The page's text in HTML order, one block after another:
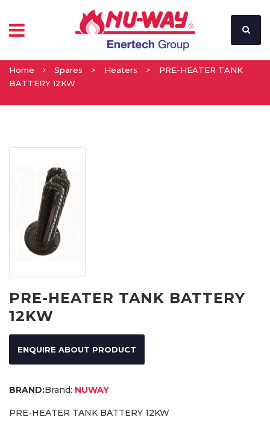
Home Spares > Heaters >
PRE-HEATER TANK
BATTERY 12KW
PRE-HEATER TANK BATTERY
12KW
ENQUIRE ABOUT PRODUCT
Brand: NUWAY
PRE-HEATER TANK BATTERY 12KW